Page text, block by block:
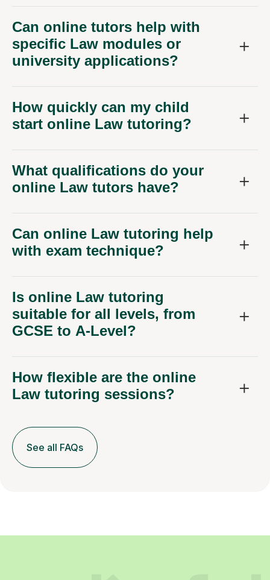
Can online tutors help with
specific Law modules or
university applications?
How quickly can my child
start online Law tutoring?
What qualifications do your
online Law tutors have?
Can online Law tutoring help
with exam technique?
Is online Law tutoring
suitable for all levels, from
GCSE to A-Level?
How flexible are the online
Law tutoring sessions?
See all FAQs